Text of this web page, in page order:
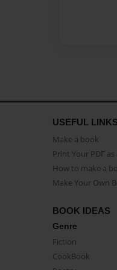
USEFUL LINKS
Make a book
Print Your PDF as
How to make a
Make Your Own
BOOK IDEAS
Genre
Fiction
CookBook